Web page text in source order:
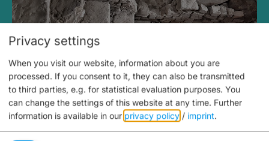
Medieval Mikvah
Privacy settings
When you visit our website, information about you are
processed. If you consent to it, they can also be transmitted
to third parties, e.g. for statistical evaluation purposes. You
can change the settings of this website at any time. Further
information is available in our privacy policy / imprint.